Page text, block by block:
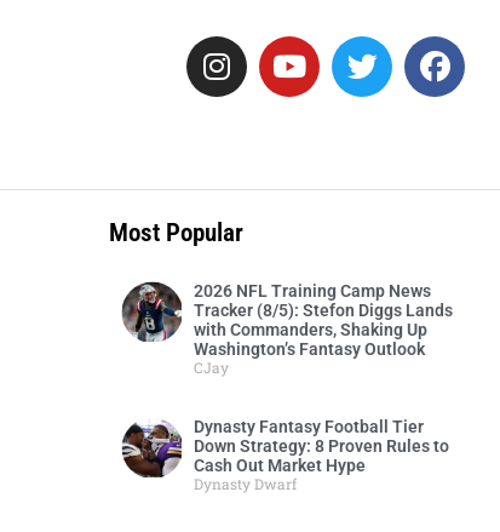
Most Popular
2026 NFL Training Camp News
Tracker (8/5): Stefon Diggs Lands
with Commanders, Shaking Up
Washington’s Fantasy Outlook
CJay
Dynasty Fantasy Football Tier
Down Strategy: 8 Proven Rules to
Cash Out Market Hype
Dynasty Dwarf